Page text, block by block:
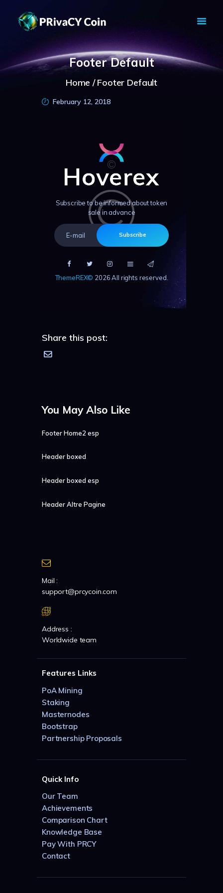
Footer Default
Home Footer Default
PRIVACY COIN - PRIVACY IS YOUR
RIGHT
Privacy Crypto Coin based on full anon features
HOME
PRIVACY WALLETS
KNOWLEDGE BASE
EXPLORER
February 12, 2018
Subscribe to be informed about token
sale in advance
Subscribe
ThemeREX© 2026 All rights reserved.
Share this post:
You May Also Like
Footer Home2 esp
Header boxed
Header boxed esp
Header Altre Pagine
Mail :
support@prcycoin.com
Address :
Worldwide team
Features Links
PoA Mining
Staking
Masternodes
Bootstrap
Partnership Proposals
Quick Info
Our Team
Achievements
Comparison Chart
Knowledge Base
Pay With PRCY
Contact